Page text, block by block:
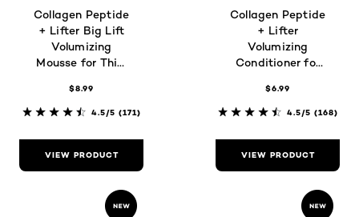
Collagen Peptide
+ Lifter Big Lift
Volumizing
Mousse for Thin,
$8.99
4.5/5 (171)
VIEW PRODUCT
Collagen Peptide
+ Lifter
Volumizing
Conditioner for
$6.99
4.5/5 (168)
VIEW PRODUCT